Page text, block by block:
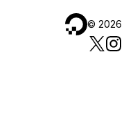
© 2026